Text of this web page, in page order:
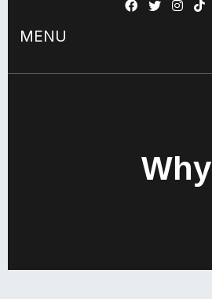
MENU
Why